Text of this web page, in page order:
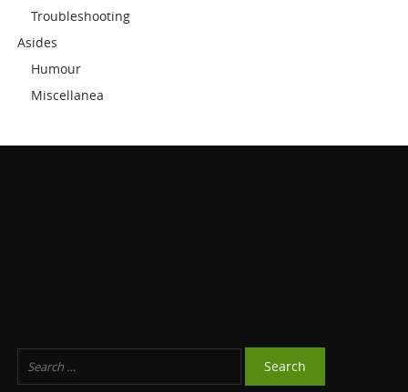
Troubleshooting
Asides
Humour
Miscellanea